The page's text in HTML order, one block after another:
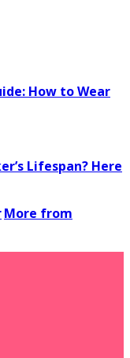
How to Wear
Lifespan? Here
More from